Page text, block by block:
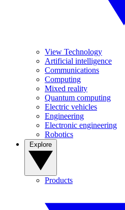
View Technology
Artificial intelligence
Communications
Computing
Mixed reality
Quantum computing
Electric vehicles
Engineering
Electronic engineering
Robotics
Products